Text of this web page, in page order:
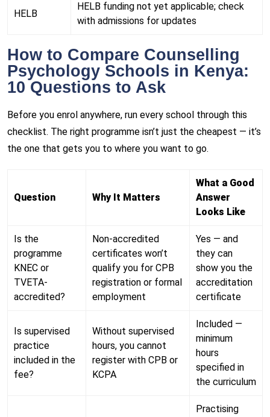
HELB
HELB funding not yet applicable; check
with admissions for updates
How to Compare Counselling
Psychology Schools in Kenya:
10 Questions to Ask
Before you enrol anywhere, run every school through this
checklist. The right programme isn’t just the cheapest — it’s
the one that gets you to where you want to go.
Question Why It Matters
What a Good
Answer
Looks Like
Is the
programme
KNEC or
TVETA-
accredited?
Non-accredited
certificates won’t
qualify you for CPB
registration or formal
employment
Yes — and
they can
show you the
accreditation
certificate
Is supervised
practice
included in the
fee?
Without supervised
hours, you cannot
register with CPB or
KCPA
Included —
minimum
hours
specified in
the curriculum
Practising